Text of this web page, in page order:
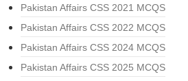
Pakistan Affairs CSS 2021 MCQS
Pakistan Affairs CSS 2022 MCQS
Pakistan Affairs CSS 2024 MCQS
Pakistan Affairs CSS 2025 MCQS